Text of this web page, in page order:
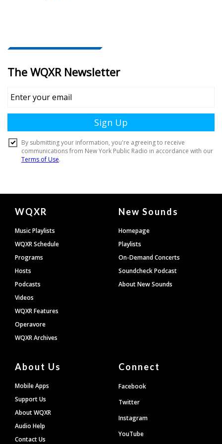
Document
Footer
WQXR
Music Playlists
WQXR Schedule
Programs
Hosts
Podcasts
Videos
WQXR Features
Operavore
WQXR Archives
New Sounds
Homepage
Playlists
On-Demand Concerts
Soundcheck Podcast
About New Sounds
About Us
Mobile Apps
Support Us
About WQXR
Audio Help
Contact Us
Connect
Facebook
Twitter
Instagram
YouTube